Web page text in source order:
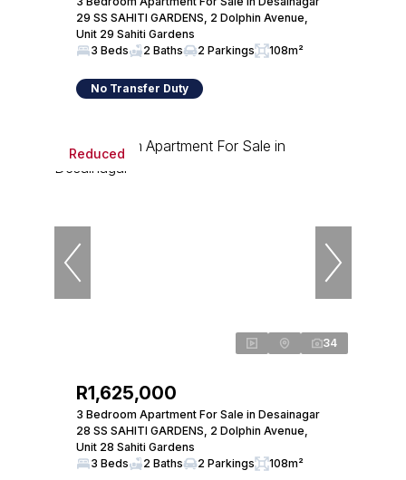
29 SS SAHITI GARDENS, 2 Dolphin Avenue,
Unit 29 Sahiti Gardens
3 Beds
2 Baths 2 Parkings 108m²
No Transfer Duty
Reduced
34
R1,625,000
3 Bedroom Apartment For Sale in Desainagar
28 SS SAHITI GARDENS, 2 Dolphin Avenue,
Unit 28 Sahiti Gardens
3 Beds
2 Baths 2 Parkings 108m²